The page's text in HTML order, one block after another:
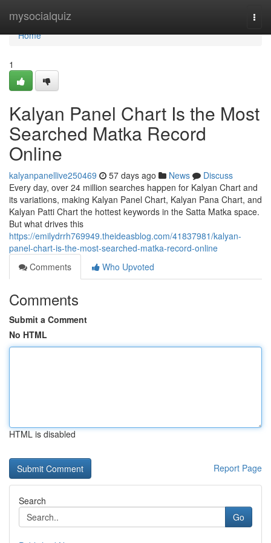
mysocialquiz
Home
Home
1
Kalyan Panel Chart Is the Most
Searched Matka Record
Online
kalyanpanellive250469 57 days ago News
Discuss
Every day, over 24 million searches happen for Kalyan Chart and
its variations, making Kalyan Panel Chart, Kalyan Pana Chart, and
Kalyan Patti Chart the hottest keywords in the Satta Matka space.
But what drives this
https://emilydrrh769949.theideasblog.com/41837981/kalyan-
panel-chart-is-the-most-searched-matka-record-online
Comments
Who Upvoted
Comments
Submit a Comment
No HTML
HTML is disabled
Report Page
Search
Go